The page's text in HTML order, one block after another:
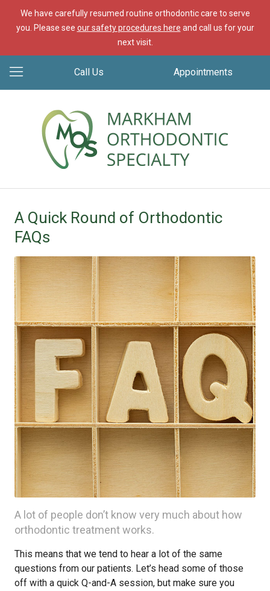
We have carefully resumed routine orthodontic care to serve
you. Please see our safety procedures here and call us for your
next visit.
Call Us Appointments
A Quick Round of Orthodontic
FAQs
A lot of people don’t know very much about how
orthodontic treatment works.
This means that we tend to hear a lot of the same
questions from our patients. Let’s head some of those
off with a quick Q-and-A session, but make sure you